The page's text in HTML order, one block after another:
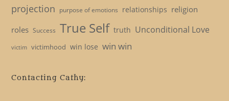
projection purpose of emotions relationships religion
roles Success True Self truth Unconditional Love
victim victimhood win lose win win
Contacting Cathy: